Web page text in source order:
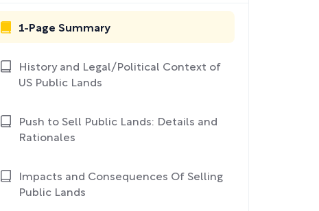
1-Page Summary
History and Legal/Political Context of
US Public Lands
Push to Sell Public Lands: Details and
Rationales
Impacts and Consequences Of Selling
Public Lands